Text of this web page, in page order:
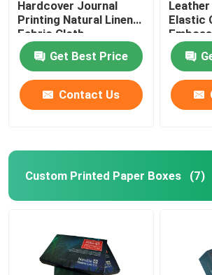
Hardcover Journal
Printing Natural Linen
Fabric Cloth
Get Best Price
Contact Us
Elastic
Finishing
Custom Printed Paper Boxes (7)